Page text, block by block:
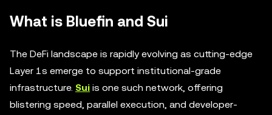
What is Bluefin and Sui
The DeFi landscape is rapidly evolving as cutting-edge
Layer 1s emerge to support institutional-grade
infrastructure. Sui is one such network, offering
blistering speed, parallel execution, and developer-